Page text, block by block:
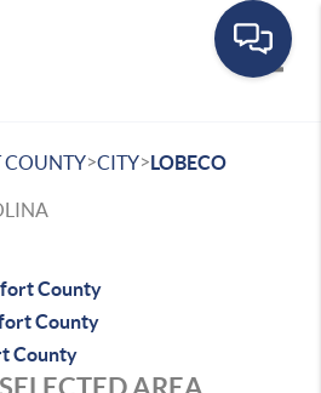
COUNTY>CITY>LOBECO
County
County
County
AREA